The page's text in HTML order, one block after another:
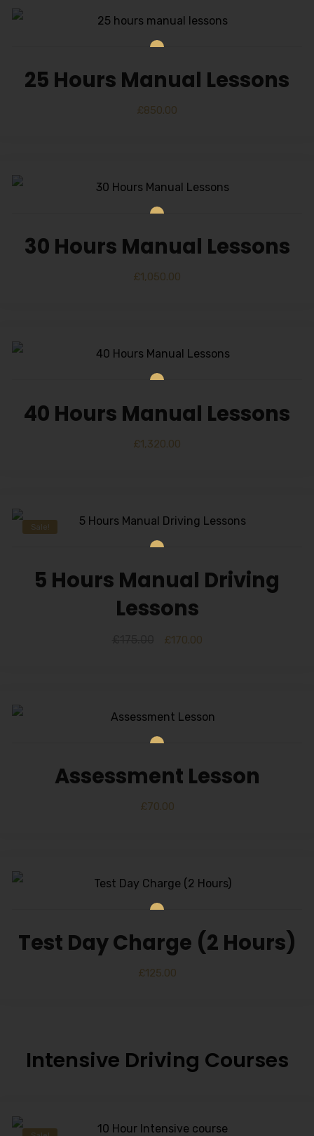
25 Hours Manual Lessons
£850.00
30 Hours Manual Lessons
£1,050.00
40 Hours Manual Lessons
£1,320.00
Sale!
5 Hours Manual Driving
Lessons
£170.00
Assessment Lesson
£70.00
Test Day Charge (2 Hours)
£125.00
Intensive Driving Courses